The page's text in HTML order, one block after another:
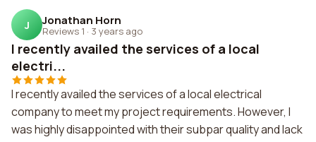
J Jonathan Horn
Reviews 1 · 3 years ago
I recently availed the services of a local
electri...
I recently availed the services of a local electrical
company to meet my project requirements. However, I
was highly disappointed with their subpar quality and lack